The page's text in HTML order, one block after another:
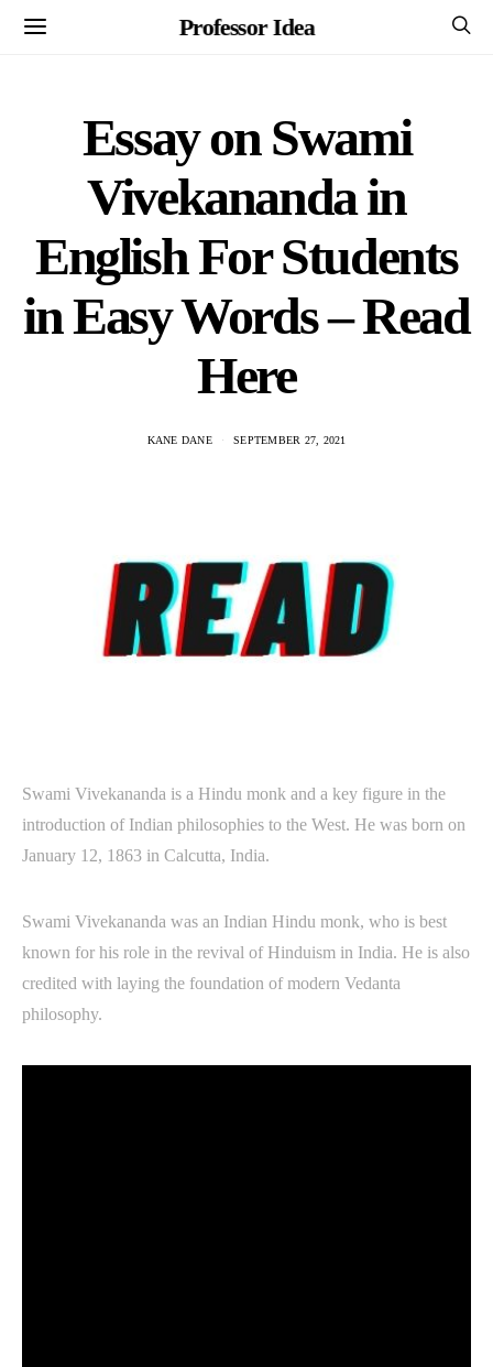
Professor Idea
Essay on Swami
Vivekananda in
English For Students
in Easy Words – Read
Here
KANE DANE SEPTEMBER 27, 2021
Swami Vivekananda is a Hindu monk and a key figure in the
introduction of Indian philosophies to the West. He was born on
January 12, 1863 in Calcutta, India.
Swami Vivekananda was an Indian Hindu monk, who is best
known for his role in the revival of Hinduism in India. He is also
credited with laying the foundation of modern Vedanta
philosophy.